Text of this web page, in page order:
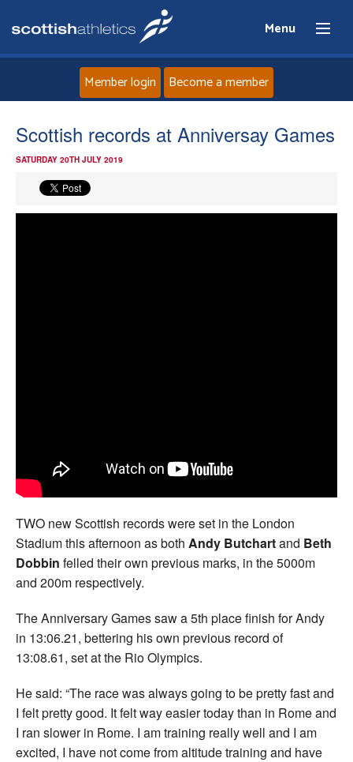
Menu
Home
News
Officials
Member login Become a member
Scottish records at Anniversay Games
SATURDAY 20TH JULY 2019
TWO new Scottish records were set in the London
Stadium this afternoon as both Andy Butchartand Beth
Dobbin felled their own previous marks, in the 5000m
and 200m respectively.
The Anniversary Games saw a 5th place finish for Andy
in 13:06.21, bettering his own previous record of
13:08.61, set at the Rio Olympics.
He said: “The race was always going to be pretty fast and
I felt pretty good. It felt way easier today than in Rome and
I ran slower in Rome. I am training really well and I am
excited, I have not come from altitude training and have